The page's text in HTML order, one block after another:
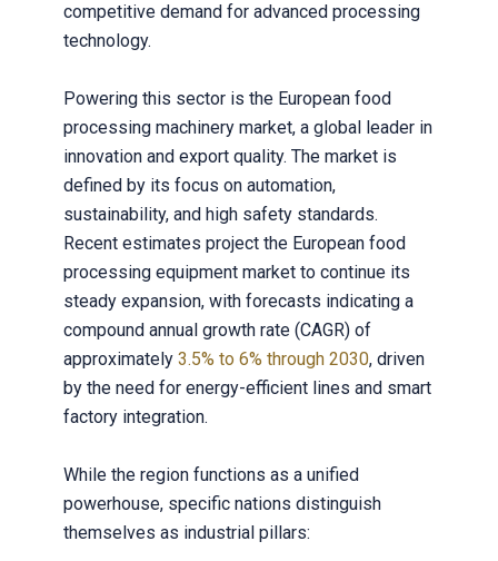
competitive demand for advanced processing
technology.
Powering this sector is the European food
processing machinery market, a global leader in
innovation and export quality. The market is
defined by its focus on automation,
sustainability, and high safety standards.
Recent estimates project the European food
processing equipment market to continue its
steady expansion, with forecasts indicating a
compound annual growth rate (CAGR) of
approximately 3.5% to 6% through 2030, driven
by the need for energy-efficient lines and smart
factory integration.
While the region functions as a unified
powerhouse, specific nations distinguish
themselves as industrial pillars: